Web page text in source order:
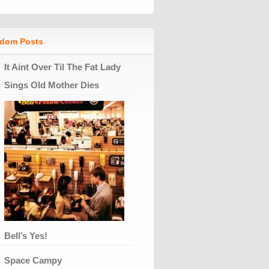
Posts
It Aint Over Til The Fat Lady
Sings Old Mother Dies
Bell’s Yes!
Space Campy